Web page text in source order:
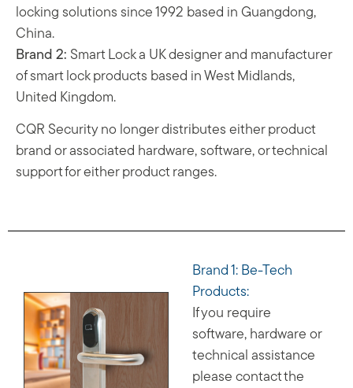
locking solutions since 1992 based in Guangdong,
China.
Brand 2: Smart Lock a UK designer and manufacturer
of smart lock products based in West Midlands,
United Kingdom.
CQR Security no longer distributes either product
brand or associated hardware, software, or technical
support for either product ranges.
Brand 1: Be-Tech
Products:
If you require
software, hardware or
technical assistance
please contact the